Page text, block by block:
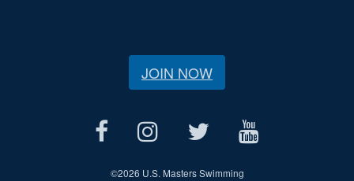
JOIN NOW
©2026 U.S. Masters Swimming